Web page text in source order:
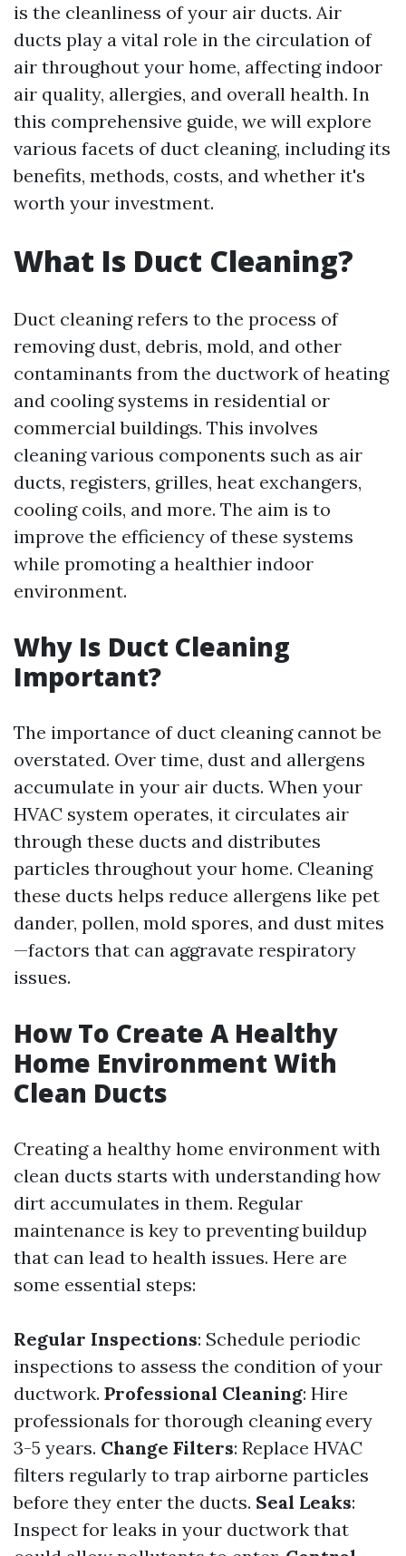
is the cleanliness of your air ducts. Air
ducts play a vital role in the circulation of
air throughout your home, affecting indoor
air quality, allergies, and overall health. In
this comprehensive guide, we will explore
various facets of duct cleaning, including its
benefits, methods, costs, and whether it's
worth your investment.
What Is Duct Cleaning?
Duct cleaning refers to the process of
removing dust, debris, mold, and other
contaminants from the ductwork of heating
and cooling systems in residential or
commercial buildings. This involves
cleaning various components such as air
ducts, registers, grilles, heat exchangers,
cooling coils, and more. The aim is to
improve the efficiency of these systems
while promoting a healthier indoor
environment.
Why Is Duct Cleaning
Important?
The importance of duct cleaning cannot be
overstated. Over time, dust and allergens
accumulate in your air ducts. When your
HVAC system operates, it circulates air
through these ducts and distributes
particles throughout your home. Cleaning
these ducts helps reduce allergens like pet
dander, pollen, mold spores, and dust mites
—factors that can aggravate respiratory
issues.
How To Create A Healthy
Home Environment With
Clean Ducts
Creating a healthy home environment with
clean ducts starts with understanding how
dirt accumulates in them. Regular
maintenance is key to preventing buildup
that can lead to health issues. Here are
some essential steps:
Regular Inspections: Schedule periodic
inspections to assess the condition of your
ductwork. Professional Cleaning: Hire
professionals for thorough cleaning every
3-5 years. Change Filters: Replace HVAC
filters regularly to trap airborne particles
before they enter the ducts. Seal Leaks:
Inspect for leaks in your ductwork that